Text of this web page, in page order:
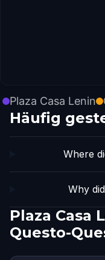
Plaza Casa Lenin
Häufig
Where
Why
Plaza Casa
Questo-